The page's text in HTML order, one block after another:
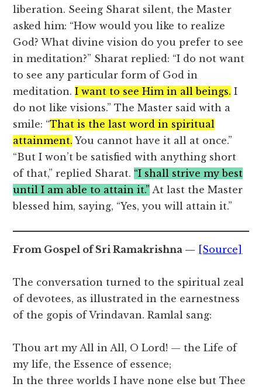
liberation. Seeing Sharat silent, the Master
asked him: “How would you like to realize
God? What divine vision do you prefer to see
in meditation?” Sharat replied: “I do not want
to see any particular form of God in
meditation.I want to see Him in all beings. I
do not like visions.” The Master said with a
smile: “That is the last word in spiritual
attainment. You cannot have it all at once.”
“But I won’t be satisfied with anything short
of that,” replied Sharat. “I shall strive my best
until I am able to attain it.” At last the Master
blessed him, saying, “Yes, you will attain it.”
From Gospel of Sri Ramakrishna — [Source]
The conversation turned to the spiritual zeal
of devotees, as illustrated in the earnestness
of the gopis of Vrindavan. Ramlal sang:
Thou art my All in All, O Lord! — the Life of
my life, the Essence of essence;
In the three worlds I have none else but Thee